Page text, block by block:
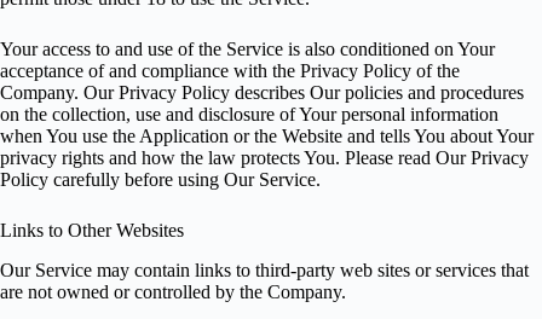
Your access to and use of the Service is also conditioned on Your
acceptance of and compliance with the Privacy Policy of the
Company. Our Privacy Policy describes Our policies and procedures
on the collection, use and disclosure of Your personal information
when You use the Application or the Website and tells You about Your
privacy rights and how the law protects You. Please read Our Privacy
Policy carefully before using Our Service.
Links to Other Websites
Our Service may contain links to third-party web sites or services that
are not owned or controlled by the Company.